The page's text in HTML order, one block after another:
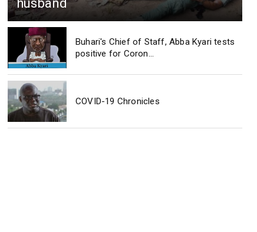
husband
Buhari's Chief of Staff, Abba Kyari tests
positive for Coron...
COVID-19 Chronicles